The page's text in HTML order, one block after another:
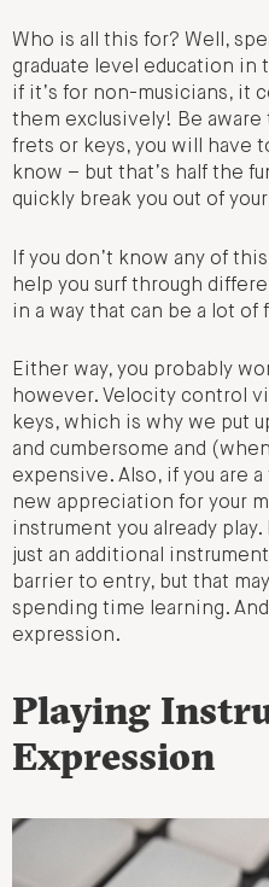
Who is all this for? Well,
graduate level education in
if it’s for non-musicians, it
them exclusively! Be aware
frets or keys, you will have
know – but that’s half the
quickly break you out of
If you don’t know any of
help you surf through
in a way that can be a lot of
Either way, you probably
however. Velocity control
keys, which is why we put
and cumbersome and
expensive. Also, if you are
new appreciation for your
instrument you already
just an additional
barrier to entry, but that
spending time learning.
expression.
Playing
Expression